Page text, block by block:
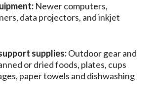
Newer computers,
data projectors, and inkjet
supplies:Outdoor gear and
or dried foods, plates, cups
paper towels and dishwashing